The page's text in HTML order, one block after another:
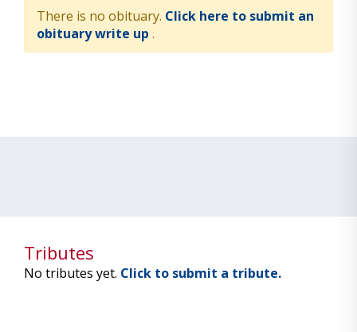
There is no obituary. Click here to submit an
obituary write up .
Tributes
No tributes yet. Click to submit a tribute.